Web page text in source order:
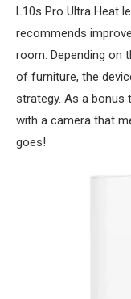
L10s Pro Ultra Heat
recommends
room. Depending on
of furniture, the
strategy. As a bonus
with a camera that
goes!